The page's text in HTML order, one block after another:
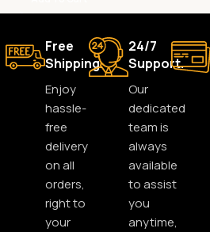
Free
Shipping.
Enjoy
hassle-
free
delivery
on all
orders,
right to
your
24/7
Support.
Our
dedicated
team is
always
available
to assist
you
anytime,